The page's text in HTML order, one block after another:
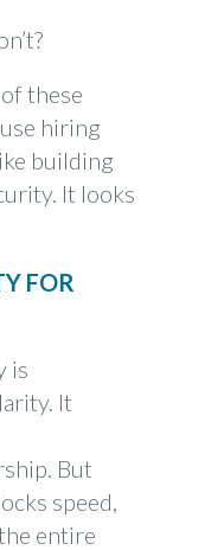
these
hiring
building
It looks
FOR
is
It
But
speed,
entire